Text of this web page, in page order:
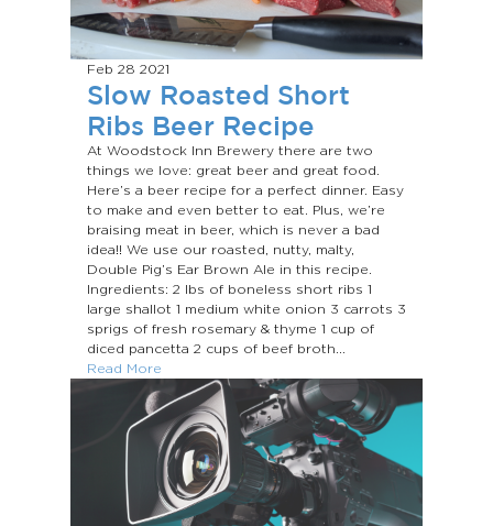
Feb 28 2021
Slow Roasted Short
Ribs Beer Recipe
At Woodstock Inn Brewery there are two
things we love: great beer and great food.
Here’s a beer recipe for a perfect dinner. Easy
to make and even better to eat. Plus, we’re
braising meat in beer, which is never a bad
idea!! We use our roasted, nutty, malty,
Double Pig’s Ear Brown Ale in this recipe.
Ingredients: 2 lbs of boneless short ribs 1
large shallot 1 medium white onion 3 carrots 3
sprigs of fresh rosemary & thyme 1 cup of
diced pancetta 2 cups of beef broth...
Read More